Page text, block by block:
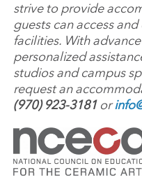
strive to provide
guests can access
facilities. With
personalized
studios and campus
request an
(970) 923-3181or